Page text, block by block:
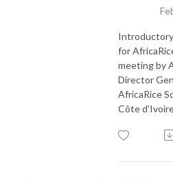
for
meeting by
Director
AfricaRice
Côte